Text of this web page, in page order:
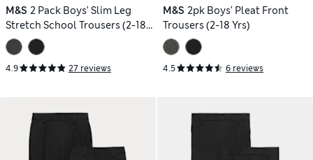
M&S 2 Pack Boys' Slim Leg
Stretch School Trousers (2-18
Yrs)
4.9 27 reviews
M&S 2pk Boys' Pleat Front
Trousers (2-18 Yrs)
4.5 6 reviews